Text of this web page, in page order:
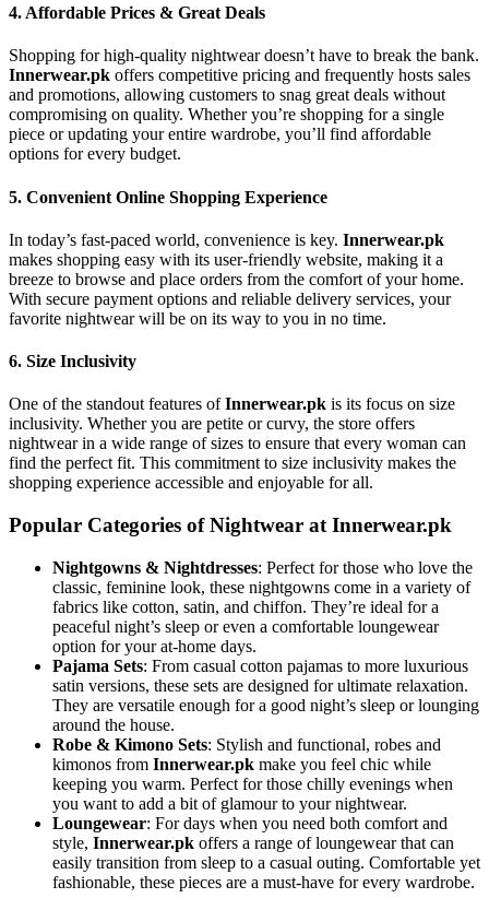
4. Affordable Prices & Great Deals
Shopping for high-quality nightwear doesn’t have to break the bank.
Innerwear.pk offers competitive pricing and frequently hosts sales
and promotions, allowing customers to snag great deals without
compromising on quality. Whether you’re shopping for a single
piece or updating your entire wardrobe, you’ll find affordable
options for every budget.
5. Convenient Online Shopping Experience
In today’s fast-paced world, convenience is key. Innerwear.pk
makes shopping easy with its user-friendly website, making it a
breeze to browse and place orders from the comfort of your home.
With secure payment options and reliable delivery services, your
favorite nightwear will be on its way to you in no time.
6. Size Inclusivity
One of the standout features ofInnerwear.pk is its focus on size
inclusivity. Whether you are petite or curvy, the store offers
nightwear in a wide range of sizes to ensure that every woman can
find the perfect fit. This commitment to size inclusivity makes the
shopping experience accessible and enjoyable for all.
Popular Categories of Nightwear at Innerwear.pk
Nightgowns & Nightdresses: Perfect for those who love the
classic, feminine look, these nightgowns come in a variety of
fabrics like cotton, satin, and chiffon. They’re ideal for a
peaceful night’s sleep or even a comfortable loungewear
option for your at-home days.
Pajama Sets: From casual cotton pajamas to more luxurious
satin versions, these sets are designed for ultimate relaxation.
They are versatile enough for a good night’s sleep or lounging
around the house.
Robe & Kimono Sets: Stylish and functional, robes and
kimonos from Innerwear.pk make you feel chic while
keeping you warm. Perfect for those chilly evenings when
you want to add a bit of glamour to your nightwear.
Loungewear: For days when you need both comfort and
style, Innerwear.pk offers a range of loungewear that can
easily transition from sleep to a casual outing. Comfortable yet
fashionable, these pieces are a must-have for every wardrobe.